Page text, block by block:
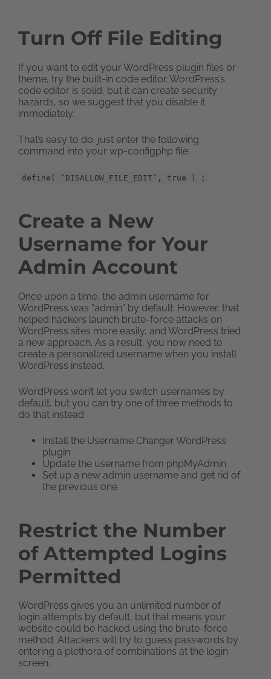
Turn Off File Editing
If you want to edit your WordPress plugin files or
theme, try the built-in code editor. WordPress’s
code editor is solid, but it can create security
hazards, so we suggest that you disable it
immediately.
That’s easy to do: just enter the following
command into your wp-configphp file:
define( ‘DISALLOW_FILE_EDIT’, true ) ;
Create a New
Username for Your
Admin Account
Once upon a time, the admin username for
WordPress was “admin” by default. However, that
helped hackers launch brute-force attacks on
WordPress sites more easily, and WordPress tried
a new approach. As a result, you now need to
create a personalized username when you install
WordPress instead.
WordPress won’t let you switch usernames by
default, but you can try one of three methods to
do that instead:
Install the Username Changer WordPress
plugin
Update the username from phpMyAdmin
Set up a new admin username and get rid of
the previous one
Restrict the Number
of Attempted Logins
Permitted
WordPress gives you an unlimited number of
login attempts by default, but that means your
website could be hacked using the brute-force
method. Attackers will try to guess passwords by
entering a plethora of combinations at the login
screen.